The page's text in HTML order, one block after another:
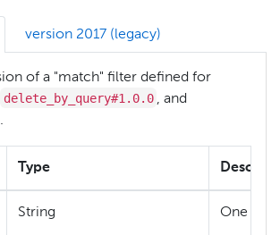
version 2017 (legacy)
of a "match" filter defined for
delete_by_query#1.0.0 , and
.
Type
String One of